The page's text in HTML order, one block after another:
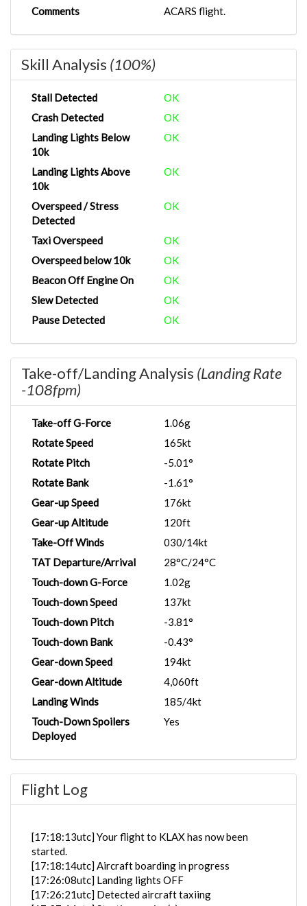
Comments
ACARS flight.
Skill Analysis (100%)
Stall Detected
OK
Crash Detected
OK
Landing Lights Below
10k
OK
Landing Lights Above
10k
OK
Overspeed / Stress
Detected
OK
Taxi Overspeed
OK
Overspeed below 10k
OK
Beacon Off Engine On
OK
Slew Detected
OK
Pause Detected
OK
Take-off/Landing Analysis (Landing Rate
-108fpm)
Take-off G-Force
1.06g
Rotate Speed
165kt
Rotate Pitch
-5.01°
Rotate Bank
-1.61°
Gear-up Speed
176kt
Gear-up Altitude
120ft
Take-Off Winds
030/14kt
TAT Departure/Arrival
28°C/24°C
Touch-down G-Force
1.02g
Touch-down Speed
137kt
Touch-down Pitch
-3.81°
Touch-down Bank
-0.43°
Gear-down Speed
194kt
Gear-down Altitude
4,060ft
Landing Winds
185/4kt
Touch-Down Spoilers
Deployed
Yes
Flight Log
[17:18:13utc] Your flight to KLAX has now been
started.
[17:18:14utc] Aircraft boarding in progress
[17:26:08utc] Landing lights OFF
[17:26:21utc] Detected aircraft taxiing